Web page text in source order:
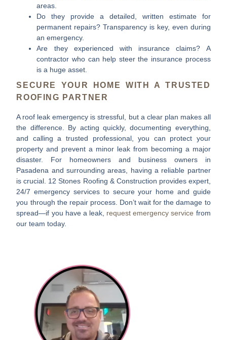
areas.
Do they provide a detailed, written estimate for
permanent repairs? Transparency is key, even during
an emergency.
Are they experienced with insurance claims? A
contractor who can help steer the insurance process
is a huge asset.
SECURE YOUR HOME WITH A TRUSTED
ROOFING PARTNER
A roof leak emergency is stressful, but a clear plan makes all
the difference. By acting quickly, documenting everything,
and calling a trusted professional, you can protect your
property and prevent a minor leak from becoming a major
disaster. For homeowners and business owners in
Pasadena and surrounding areas, having a reliable partner
is crucial. 12 Stones Roofing & Construction provides expert,
24/7 emergency services to secure your home and guide
you through the repair process. Don’t wait for the damage to
spread—if you have a leak, request emergency service from
our team today.